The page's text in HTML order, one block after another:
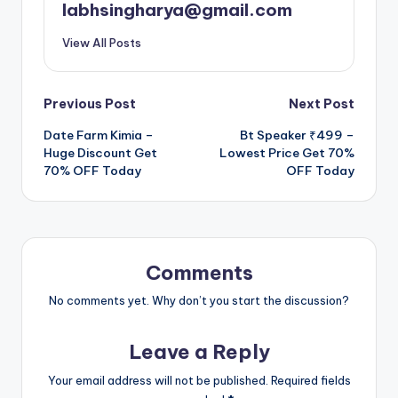
labhsingharya@gmail.com
View All Posts
Post
navigation
Previous Post
Date Farm Kimia –
Huge Discount Get
70% OFF Today
Next Post
Bt Speaker ₹499 –
Lowest Price Get 70%
OFF Today
Comments
No comments yet. Why don’t you start the discussion?
Leave a Reply
Your email address will not be published. Required fields